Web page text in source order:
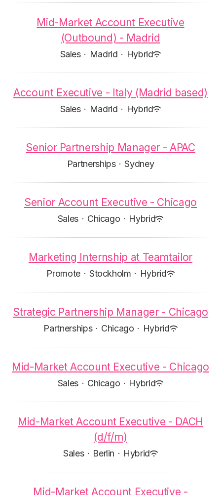
Mid-Market Account Executive
(Outbound) - Madrid
Sales · Madrid · Hybrid
Account Executive - Italy (Madrid based)
Sales · Madrid · Hybrid
Senior Partnership Manager - APAC
Partnerships · Sydney
Senior Account Executive - Chicago
Sales · Chicago · Hybrid
Marketing Internship at Teamtailor
Promote · Stockholm · Hybrid
Strategic Partnership Manager - Chicago
Partnerships · Chicago · Hybrid
Mid-Market Account Executive - Chicago
Sales · Chicago · Hybrid
Mid-Market Account Executive - DACH
(d/f/m)
Sales · Berlin · Hybrid
Mid-Market Account Executive -